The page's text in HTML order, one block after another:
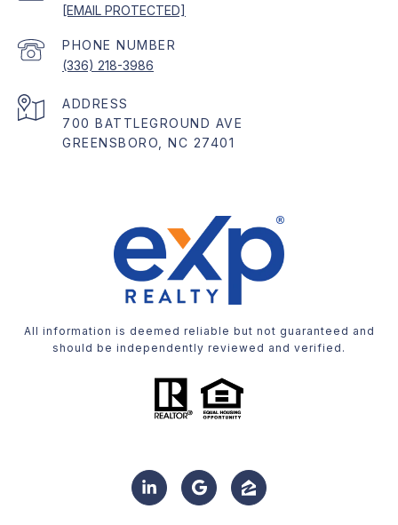
[EMAIL PROTECTED]
PHONE NUMBER
(336) 218-3986
ADDRESS
700 BATTLEGROUND AVE
GREENSBORO, NC 27401
All information is deemed reliable but not guaranteed and
should be independently reviewed and verified.